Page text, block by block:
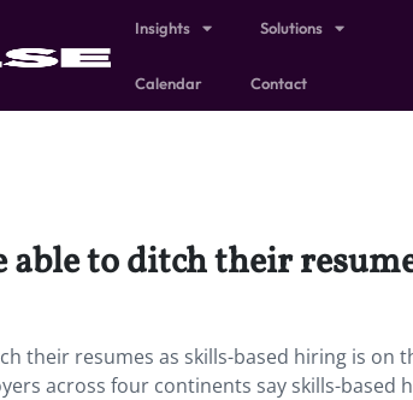
Insights Solutions
Calendar Contact
able to ditch their
their resumes as skills-based hiring is on
across four continents say skills-based